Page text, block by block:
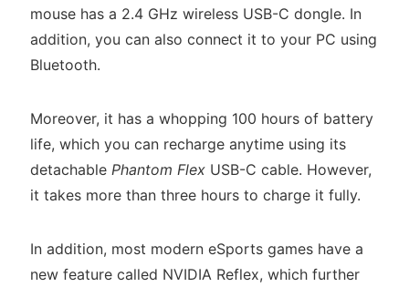
mouse has a 2.4 GHz wireless USB-C dongle. In
addition, you can also connect it to your PC using
Bluetooth.
Moreover, it has a whopping 100 hours of battery
life, which you can recharge anytime using its
detachable Phantom FlexUSB-C cable. However,
it takes more than three hours to charge it fully.
In addition, most modern eSports games have a
new feature called NVIDIA Reflex, which further